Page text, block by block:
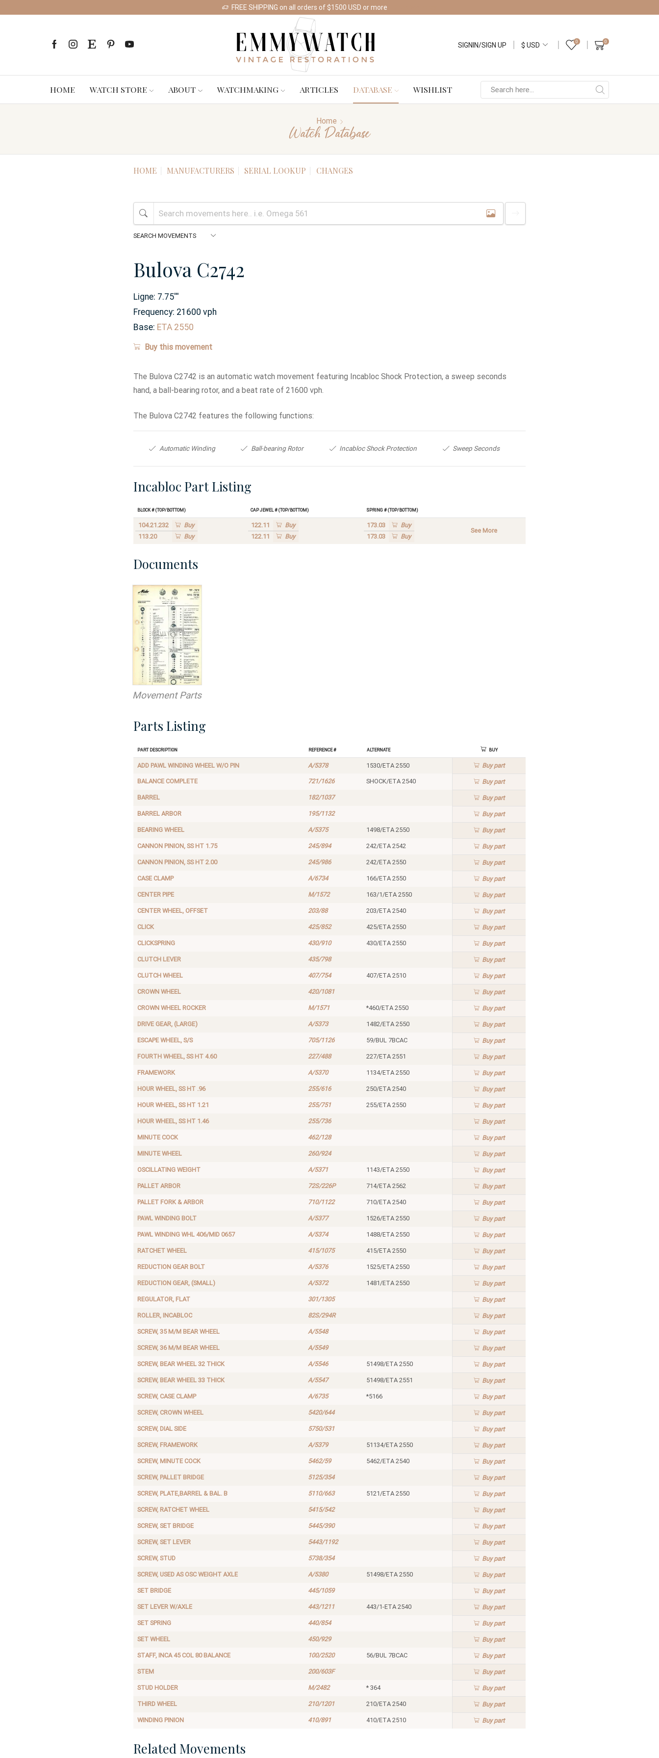
FREE SHIPPING on all orders of $1500 USD or more
SIGNIN/SIGN UP 0 0
HOME WATCH STORE ABOUT WATCHMAKING ARTICLES DATABASE WISHLIST
Home
Watch Database
HOME MANUFACTURERS SERIAL LOOKUP CHANGES
Bulova C2742
Ligne: 7.75'''
Frequency: 21600 vph
Base: ETA 2550
Buy this movement
The Bulova C2742 is an automatic watch movement featuring Incabloc Shock Protection, a sweep seconds
hand, a ball-bearing rotor, and a beat rate of 21600 vph.
The Bulova C2742 features the following functions:
Automatic Winding Ball-bearing Rotor Incabloc Shock Protection Sweep Seconds
Incabloc Part Listing
Block # (Top/Bottom) Cap Jewel # (Top/Bottom) Spring # (Top/Bottom)
104.21.232
Buy
113.20
Buy
122.11
Buy
122.11
Buy
173.03
Buy
173.03
Buy
See More
Documents
Movement Parts
Parts Listing
Part Description Reference # Alternate Buy
ADD PAWL WINDING WHEEL W/O PIN A/5378 1530/ETA 2550 Buypart
BALANCE COMPLETE 721/1626 SHOCK/ETA 2540 Buypart
BARREL 182/1037 Buypart
BARREL ARBOR 195/1132 Buypart
BEARING WHEEL A/5375 1498/ETA 2550 Buypart
CANNON PINION, SS HT 1.75 245/894 242/ETA 2542 Buypart
CANNON PINION, SS HT 2.00 245/986 242/ETA 2550 Buypart
CASE CLAMP A/6734 166/ETA 2550 Buypart
CENTER PIPE M/1572 163/1/ETA 2550 Buypart
CENTER WHEEL, OFFSET 203/88 203/ETA 2540 Buypart
CLICK 425/852 425/ETA 2550 Buypart
CLICKSPRING 430/910 430/ETA 2550 Buypart
CLUTCH LEVER 435/798 Buypart
CLUTCH WHEEL 407/754 407/ETA 2510 Buypart
CROWN WHEEL 420/1081 Buypart
CROWN WHEEL ROCKER M/1571 *460/ETA 2550 Buypart
DRIVE GEAR, (LARGE) A/5373 1482/ETA 2550 Buypart
ESCAPE WHEEL, S/S 705/1126 59/BUL 7BCAC Buypart
FOURTH WHEEL, SS HT 4.60 227/488 227/ETA 2551 Buypart
FRAMEWORK A/5370 1134/ETA 2550 Buypart
HOUR WHEEL, SS HT .96 255/616 250/ETA 2540 Buypart
HOUR WHEEL, SS HT 1.21 255/751 255/ETA 2550 Buypart
HOUR WHEEL, SS HT 1.46 255/736 Buypart
MINUTE COCK 462/128 Buypart
MINUTE WHEEL 260/924 Buypart
OSCILLATING WEIGHT A/5371 1143/ETA 2550 Buypart
PALLET ARBOR 72S/226P 714/ETA 2562 Buypart
PALLET FORK & ARBOR 710/1122 710/ETA 2540 Buypart
PAWL WINDING BOLT A/5377 1526/ETA 2550 Buypart
PAWL WINDING WHL 406/MID 0657 A/5374 1488/ETA 2550 Buypart
RATCHET WHEEL 415/1075 415/ETA 2550 Buypart
REDUCTION GEAR BOLT A/5376 1525/ETA 2550 Buypart
REDUCTION GEAR, (SMALL) A/5372 1481/ETA 2550 Buypart
REGULATOR, FLAT 301/1305 Buypart
ROLLER, INCABLOC 82S/294R Buypart
SCREW, 35 M/M BEAR WHEEL A/5548 Buypart
SCREW, 36 M/M BEAR WHEEL A/5549 Buypart
SCREW, BEAR WHEEL 32 THICK A/5546 51498/ETA 2550 Buypart
SCREW, BEAR WHEEL 33 THICK A/5547 51498/ETA 2551 Buypart
SCREW, CASE CLAMP A/6735 *5166 Buypart
SCREW, CROWN WHEEL 5420/644 Buypart
SCREW, DIAL SIDE 5750/531 Buypart
SCREW, FRAMEWORK A/5379 51134/ETA 2550 Buypart
SCREW, MINUTE COCK 5462/59 5462/ETA 2540 Buypart
SCREW, PALLET BRIDGE 5125/354 Buypart
SCREW, PLATE,BARREL & BAL. B 5110/663 5121/ETA 2550 Buypart
SCREW, RATCHET WHEEL 5415/542 Buypart
SCREW, SET BRIDGE 5445/390 Buypart
SCREW, SET LEVER 5443/1192 Buypart
SCREW, STUD 5738/354 Buypart
SCREW, USED AS OSC WEIGHT AXLE A/5380 51498/ETA 2550 Buypart
SET BRIDGE 445/1059 Buypart
SET LEVER W/AXLE 443/1211 443/1-ETA 2540 Buypart
SET SPRING 440/854 Buypart
SET WHEEL 450/929 Buypart
STAFF, INCA 45 COL 80 BALANCE 100/2520 56/BUL 7BCAC Buypart
STEM 200/603F Buypart
STUD HOLDER M/2482 * 364 Buypart
THIRD WHEEL 210/1201 210/ETA 2540 Buypart
WINDING PINION 410/891 410/ETA 2510 Buypart
Related Movements